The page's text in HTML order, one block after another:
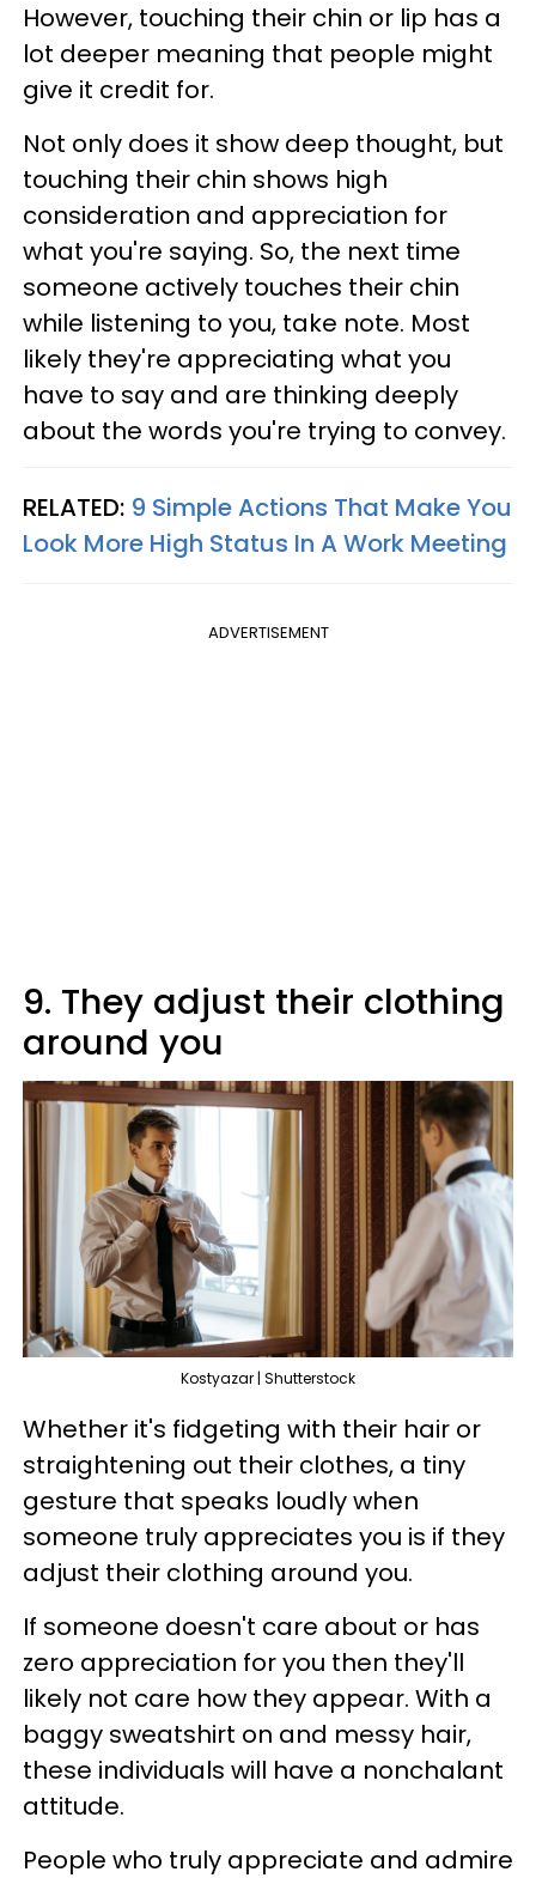
However, touching their chin or lip has a
lot deeper meaning that people might
give it credit for.
Not only does it show deep thought, but
touching their chin shows high
consideration and appreciation for
what you're saying. So, the next time
someone actively touches their chin
while listening to you, take note. Most
likely they're appreciating what you
have to say and are thinking deeply
about the words you're trying to convey.
RELATED: 9 Simple Actions That Make You
Look More High Status In A Work Meeting
ADVERTISEMENT
9. They adjust their clothing
around you
Kostyazar | Shutterstock
Whether it's fidgeting with their hair or
straightening out their clothes, a tiny
gesture that speaks loudly when
someone truly appreciates you is if they
adjust their clothing around you.
If someone doesn't care about or has
zero appreciation for you then they'll
likely not care how they appear. With a
baggy sweatshirt on and messy hair,
these individuals will have a nonchalant
attitude.
People who truly appreciate and admire